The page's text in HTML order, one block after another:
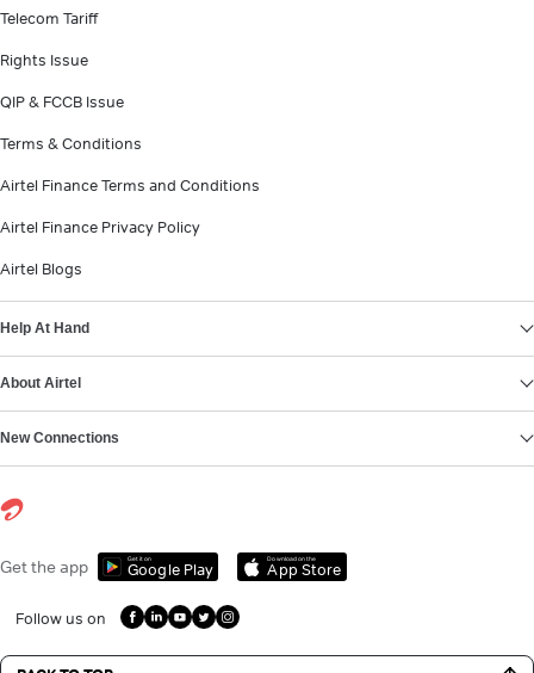
Telecom Tariff
Rights Issue
QIP & FCCB Issue
Terms & Conditions
Airtel Finance Terms and Conditions
Airtel Finance Privacy Policy
Airtel Blogs
Help At Hand
About Airtel
New Connections
Get the app Get it on
Google Play
Download on the
App Store
Follow us on